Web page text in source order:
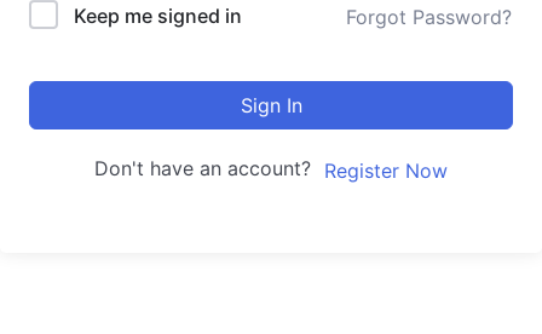
Keep me signed in Forgot Password?
Sign In
Don't have an account? Register Now